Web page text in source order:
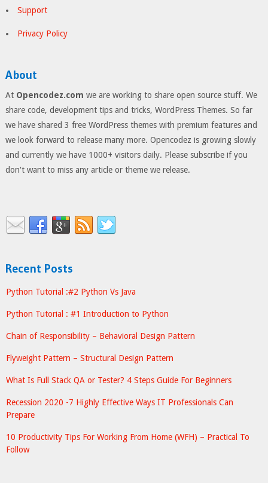
Support
Privacy Policy
About
At Opencodez.com we are working to share open source stuff. We
share code, development tips and tricks, WordPress Themes. So far
we have shared 3 free WordPress themes with premium features and
we look forward to release many more. Opencodez is growing slowly
and currently we have 1000+ visitors daily. Please subscribe if you
don't want to miss any article or theme we release.
Recent Posts
Python Tutorial :#2 Python Vs Java
Python Tutorial : #1 Introduction to Python
Chain of Responsibility – Behavioral Design Pattern
Flyweight Pattern – Structural Design Pattern
What Is Full Stack QA or Tester? 4 Steps Guide For Beginners
Recession 2020 -7 Highly Effective Ways IT Professionals Can
Prepare
10 Productivity Tips For Working From Home (WFH) – Practical To
Follow